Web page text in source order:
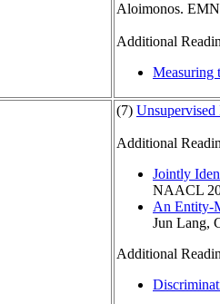
Aloimonos.
Additional
Measuring
(7) Unsupervised
Additional
Jointly
NAACL
An Entity-
Jun Lang,
Additional